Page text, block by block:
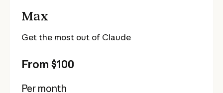
Max
Get the most out of Claude
From $100
Per month